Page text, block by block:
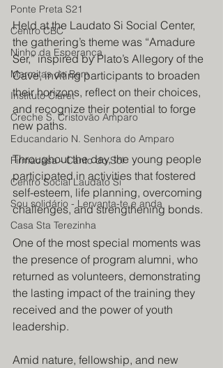
Ponte Preta S21
Centro CBC
Ninho da Esperança
Marmitas do Bem
Instituto Claret
Creche S. Cristovão Amparo
Educandario N. Senhora do Amparo
Firmacasa - Canto do Sol
Centro Social Laudato Si
Sou solidário - Lervanta-te e anda
Casa Sta Terezinha
Held at the Laudato Si Social Center,
the gathering’s theme was “Amadure
Ser,” inspired by Plato’s Allegory of the
Cave, inviting participants to broaden
their horizons, reflect on their choices,
and recognize their potential to forge
new paths.
Throughout the day, the young people
participated in activities that fostered
self-esteem, life planning, overcoming
challenges, and strengthening bonds.
One of the most special moments was
the presence of program alumni, who
returned as volunteers, demonstrating
the lasting impact of the training they
received and the power of youth
leadership.
Amid nature, fellowship, and new